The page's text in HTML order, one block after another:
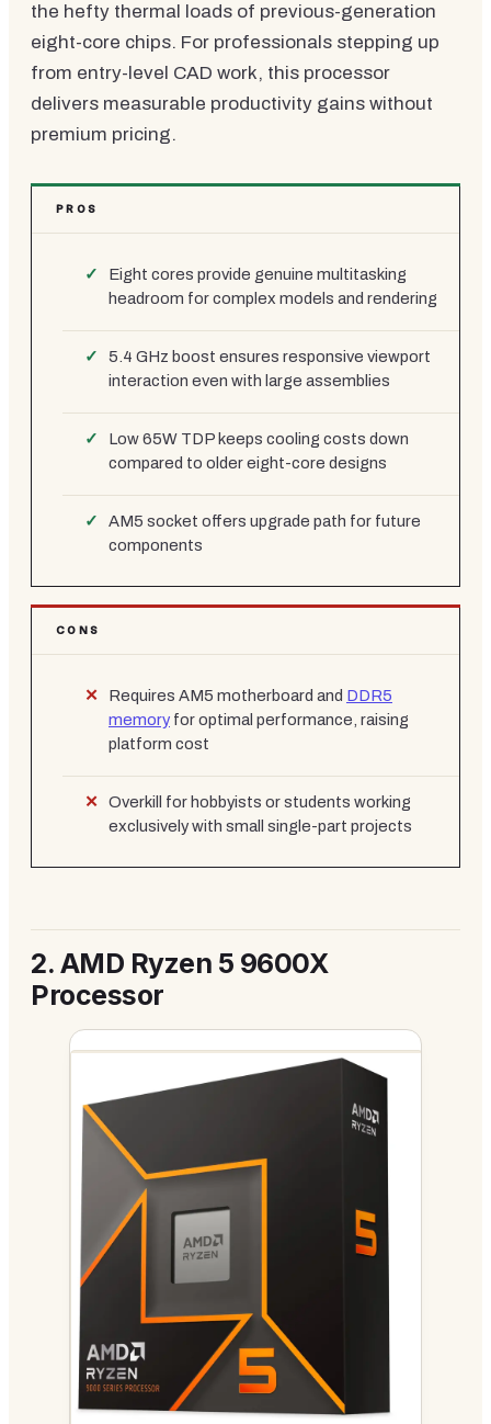
the hefty thermal loads of previous-generation
eight-core chips. For professionals stepping up
from entry-level CAD work, this processor
delivers measurable productivity gains without
premium pricing.
PROS
Eight cores provide genuine multitasking
headroom for complex models and rendering
5.4 GHz boost ensures responsive viewport
interaction even with large assemblies
Low 65W TDP keeps cooling costs down
compared to older eight-core designs
AM5 socket offers upgrade path for future
components
CONS
Requires AM5 motherboard and DDR5
memory for optimal performance, raising
platform cost
Overkill for hobbyists or students working
exclusively with small single-part projects
2. AMD Ryzen 5 9600X
Processor